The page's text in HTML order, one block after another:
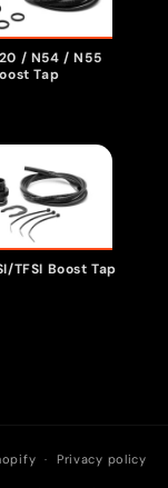
/ N54 / N55
Tap
TFSI Boost Tap
Privacy policy